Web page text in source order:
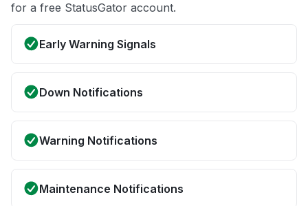
for a free StatusGator account.
Early Warning Signals
Down Notifications
Warning Notifications
Maintenance Notifications